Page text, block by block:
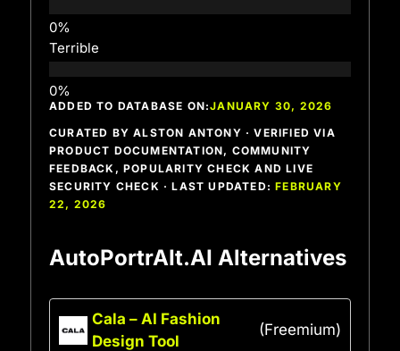
Terrible
ADDED TO DATABASE ON:JANUARY 30, 2026
CURATED BY ALSTON ANTONY · VERIFIED VIA
PRODUCT DOCUMENTATION, COMMUNITY
FEEDBACK, POPULARITY CHECK AND LIVE
SECURITY CHECK · LAST UPDATED:FEBRUARY
22, 2026
AutoPortrAIt.AI Alternatives
Cala – AI Fashion
Design Tool
(Freemium)